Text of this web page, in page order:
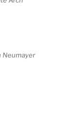
Neumayer